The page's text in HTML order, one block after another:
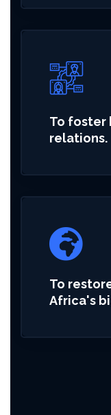
To
relations.
To
Africa's